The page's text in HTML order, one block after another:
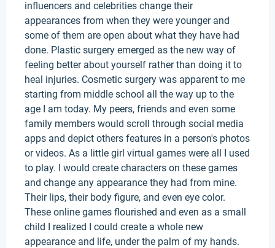
influencers and celebrities change their
appearances from when they were younger and
some of them are open about what they have had
done. Plastic surgery emerged as the new way of
feeling better about yourself rather than doing it to
heal injuries. Cosmetic surgery was apparent to me
starting from middle school all the way up to the
age I am today. My peers, friends and even some
family members would scroll through social media
apps and depict others features in a person's photos
or videos. As a little girl virtual games were all I used
to play. I would create characters on these games
and change any appearance they had from mine.
Their lips, their body figure, and even eye color.
These online games flourished and even as a small
child I realized I could create a whole new
appearance and life, under the palm of my hands.